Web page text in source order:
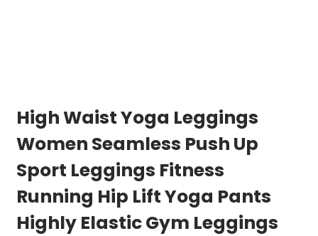
High Waist Yoga Leggings
Women Seamless Push Up
Sport Leggings Fitness
Running Hip Lift Yoga Pants
Highly Elastic Gym Leggings